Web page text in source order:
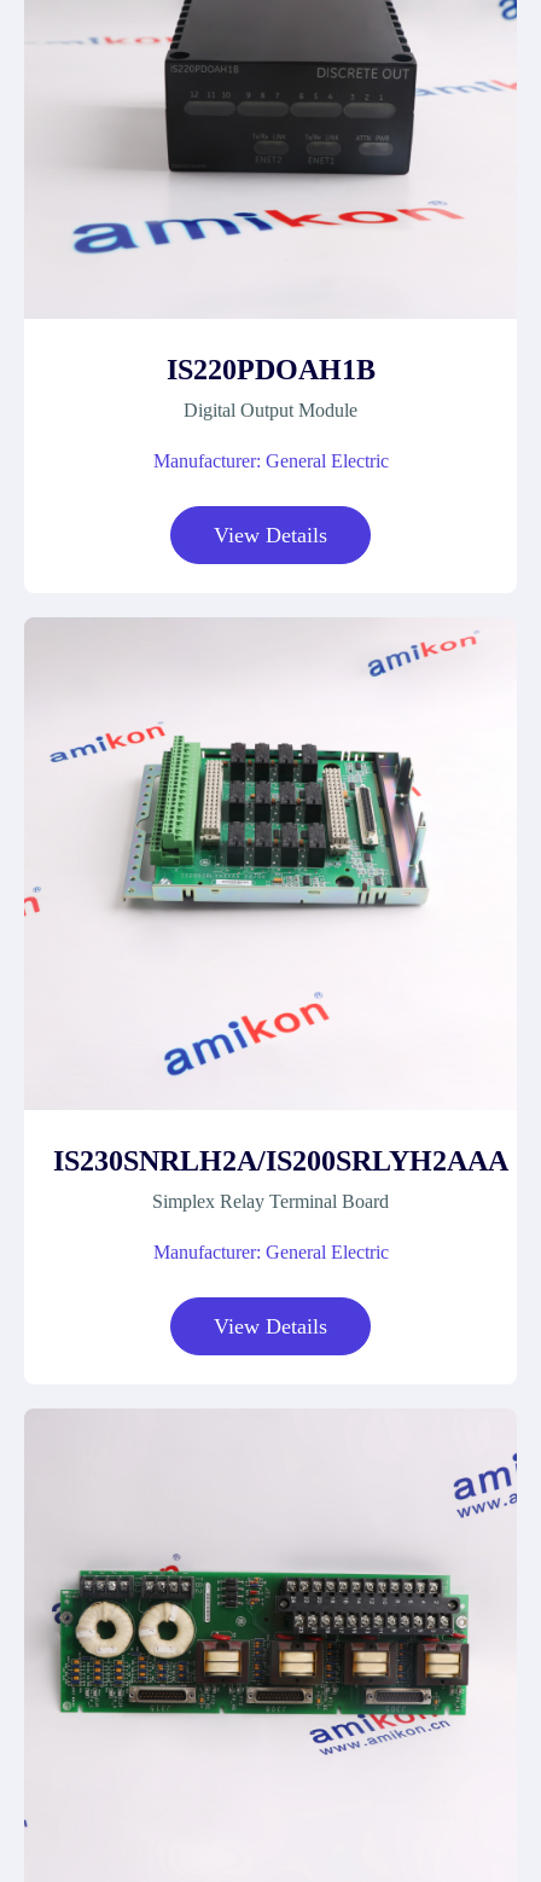
IS220PDOAH1B
Digital Output Module
Manufacturer: General Electric
View Details
IS230SNRLH2A/IS200SRLYH2AAA
Simplex Relay Terminal Board
Manufacturer: General Electric
View Details